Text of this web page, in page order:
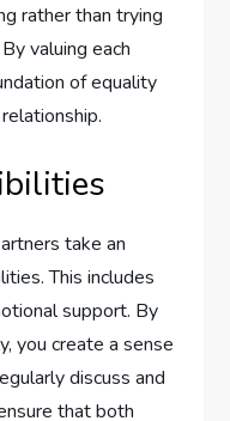
rather than trying
valuing each
of equality
take an
This includes
support. By
you create a sense
discuss and
that both